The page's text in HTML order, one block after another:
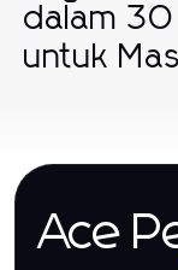
dalam 30
untuk
Ace